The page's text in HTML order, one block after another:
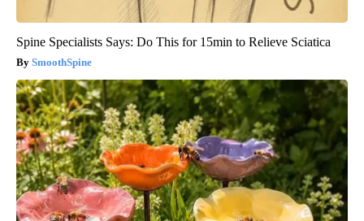
Spine Specialists Says: Do This for 15min to Relieve Sciatica
SmoothSpine